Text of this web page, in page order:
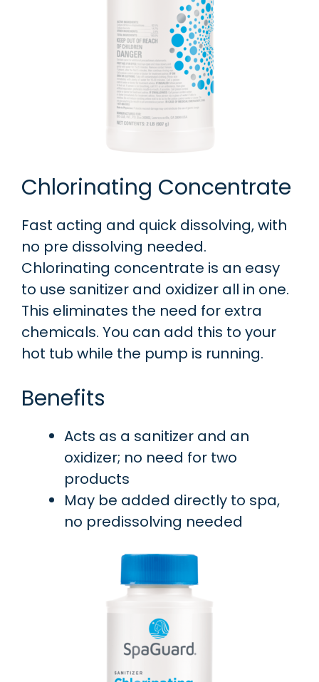
Chlorinating Concentrate
Fast acting and quick dissolving, with
no pre dissolving needed.
Chlorinating concentrate is an easy
to use sanitizer and oxidizer all in one.
This eliminates the need for extra
chemicals. You can add this to your
hot tub while the pump is running.
Benefits
Acts as a sanitizer and an
oxidizer; no need for two
products
May be added directly to spa,
no predissolving needed